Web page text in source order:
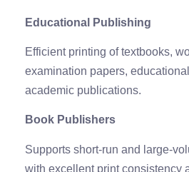
Educational Publishing
Efficient printing of textbooks,
examination papers,
academic publications.
Book Publishers
Supports short-run and large-
with excellent print consistency